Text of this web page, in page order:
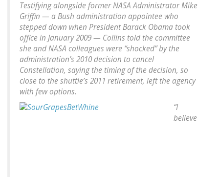
Testifying alongside former NASA Administrator Mike
Griffin — a Bush administration appointee who
stepped down when President Barack Obama took
office in January 2009 — Collins told the committee
she and NASA colleagues were “shocked” by the
administration’s 2010 decision to cancel
Constellation, saying the timing of the decision, so
close to the shuttle’s 2011 retirement, left the agency
with few options.
“I
believe